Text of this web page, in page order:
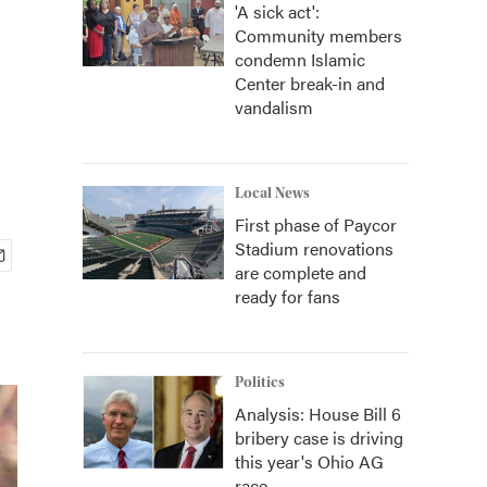
'A sick act':
Community members
condemn Islamic
Center break-in and
vandalism
Local News
First phase of Paycor
Stadium renovations
are complete and
ready for fans
Politics
Analysis: House Bill 6
bribery case is driving
this year's Ohio AG